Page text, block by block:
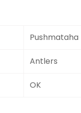
Pushmataha
Antlers
OK